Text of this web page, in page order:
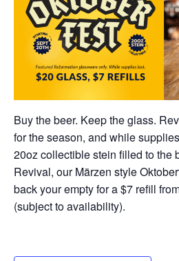
Buy the beer. Keep the glass.
for the season, and while
20oz collectible stein filled to the
Revival, our Märzen style
back your empty for a $7 refill
(subject to availability).